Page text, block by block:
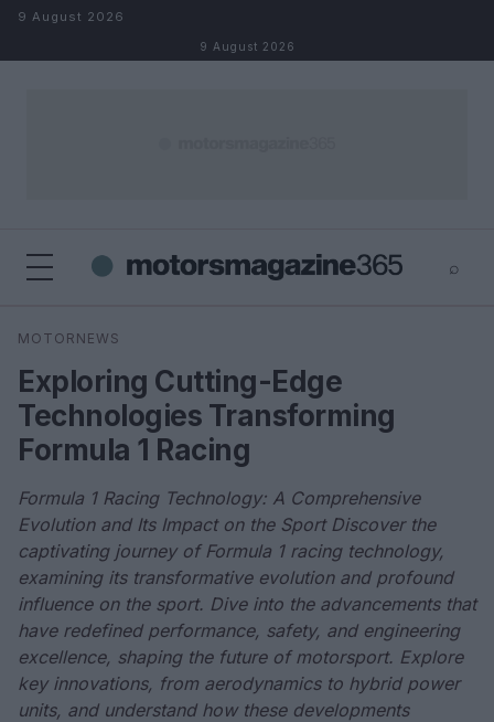
Skip to content
9 August 2026
9 August 2026
⌕
Search
MOTORNEWS
Exploring Cutting-Edge
Technologies Transforming
Formula 1 Racing
Formula 1 Racing Technology: A Comprehensive
Evolution and Its Impact on the Sport Discover the
captivating journey of Formula 1 racing technology,
examining its transformative evolution and profound
influence on the sport. Dive into the advancements that
have redefined performance, safety, and engineering
excellence, shaping the future of motorsport. Explore
key innovations, from aerodynamics to hybrid power
units, and understand how these developments